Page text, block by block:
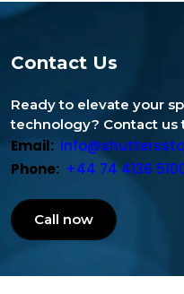
Contact Us
Ready to elevate your
technology? Contact us
Email:
Phone: +44 74 4136
Call now